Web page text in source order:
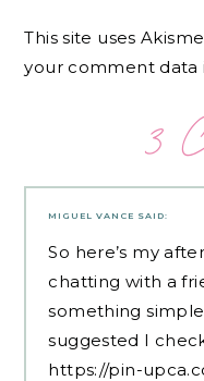
This site uses
your comment data
3
MIGUEL VANCE SAID:
So here’s my
chatting with a
something
suggested I
https://pin-